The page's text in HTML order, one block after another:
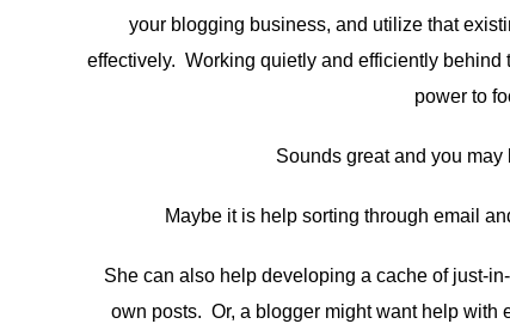
your blogging business, and utilize that
effectively. Working quietly and efficiently
power to
Sounds great and you
Maybe it is help sorting through email
She can also help developing a cache of just-
own posts. Or, a blogger might want help